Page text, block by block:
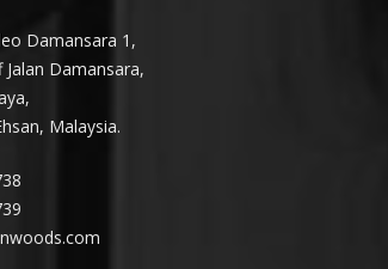
Damansara 1,
Jalan Damansara,
Malaysia.